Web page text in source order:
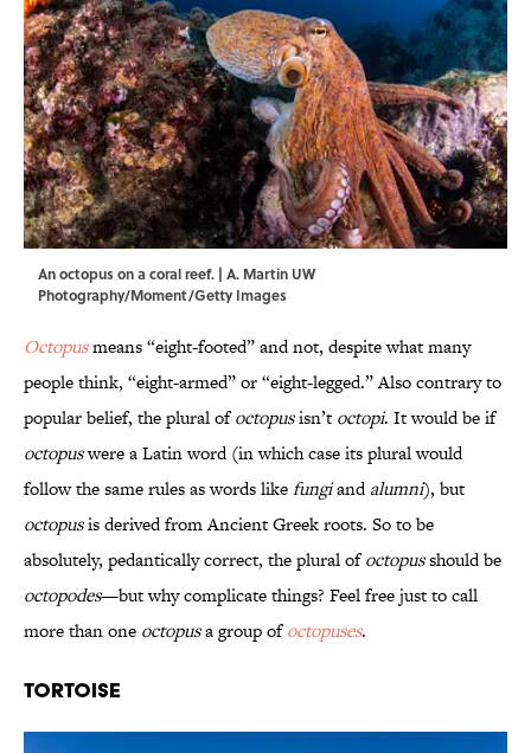
An octopus on a coral reef. | A. Martin UW
Photography/Moment/Getty Images
Octopusmeans “eight-footed” and not, despite what many
people think, “eight-armed” or “eight-legged.” Also contrary to
popular belief, the plural ofoctopusisn’t octopi. It would be if
octopuswere a Latin word (in which case its plural would
follow the same rules as words likefungiandalumni), but
octopusis derived from Ancient Greek roots. So to be
absolutely, pedantically correct, the plural ofoctopusshould be
octopodes—but why complicate things? Feel free just to call
more than one octopusa group ofoctopuses.
Tortoise